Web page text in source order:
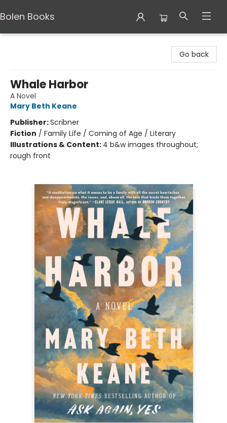
Bolen Books
Go back
Whale Harbor
A Novel
Mary Beth Keane
Publisher:Scribner
Fiction / Family Life / Coming of Age / Literary
Illustrations & Content: 4 b&w images throughout;
rough front